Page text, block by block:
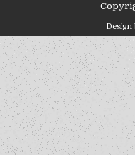
Design